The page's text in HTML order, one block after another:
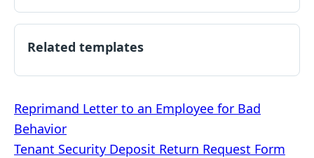
Related templates
Post
navigation
Reprimand Letter to an Employee for Bad
Behavior
Tenant Security Deposit Return Request Form